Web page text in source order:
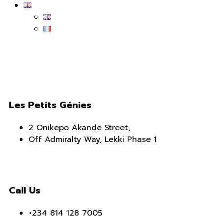
Les Petits Génies
2 Onikepo Akande Street,
Off Admiralty Way, Lekki Phase 1
Call Us
+234 814 128 7005